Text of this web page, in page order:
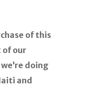
of this
of our
doing
and